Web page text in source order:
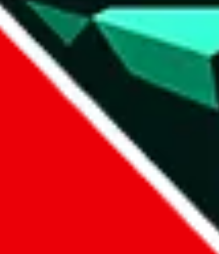
items, that you could browse.
recommend the spreadsheet search, which